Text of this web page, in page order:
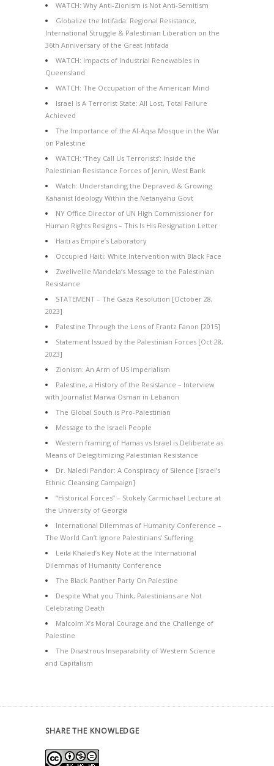
WATCH: Why Anti-Zionism is Not Anti-Semitism
Globalize the Intifada: Regional Resistance,
International Struggle & Palestinian Liberation on the
36th Anniversary of the Great Intifada
WATCH: Impacts of Industrial Renewables in
Queensland
WATCH: The Occupation of the American Mind
Israel Is A Terrorist State: All Lost, Total Failure
Achieved
The Importance of the Al-Aqsa Mosque in the War
on Palestine
WATCH: ‘They Call Us Terrorists’: Inside the
Palestinian Resistance Forces of Jenin, West Bank
Watch: Understanding the Depraved & Growing
Kahanist Ideology Within the Netanyahu Govt
NY Office Director of UN High Commissioner for
Human Rights Resigns – This Is His Resignation Letter
Haiti as Empire’s Laboratory
Occupied Haiti: White Intervention with Black Face
Zwelivelile Mandela’s Message to the Palestinian
Resistance
STATEMENT – The Gaza Resolution [October 28,
2023]
Palestine Through the Lens of Frantz Fanon [2015]
Statement Issued by the Palestinian Forces [Oct 28,
2023]
Zionism: An Arm of US Imperialism
Palestine, a History of the Resistance – Interview
with Journalist Marwa Osman in Lebanon
The Global South is Pro-Palestinian
Message to the Israeli People
Western framing of Hamas vs Israel is Deliberate as
Means of Delegitimizing Palestinian Resistance
Dr. Naledi Pandor: A Conspiracy of Silence [Israel’s
Ethnic Cleansing Campaign]
“Historical Forces” – Stokely Carmichael Lecture at
the University of Georgia
International Dilemmas of Humanity Conference –
The World Can’t Ignore Palestinians’ Suffering
Leila Khaled’s Key Note at the International
Dilemmas of Humanity Conference
The Black Panther Party On Palestine
Despite What you Think, Palestinians are Not
Celebrating Death
Malcolm X’s Moral Courage and the Challenge of
Palestine
The Disastrous Inseparability of Western Science
and Capitalism
SHARE THE KNOWLEDGE